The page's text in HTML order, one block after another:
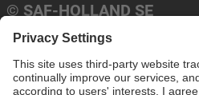
© SAF-HOLLAND SE